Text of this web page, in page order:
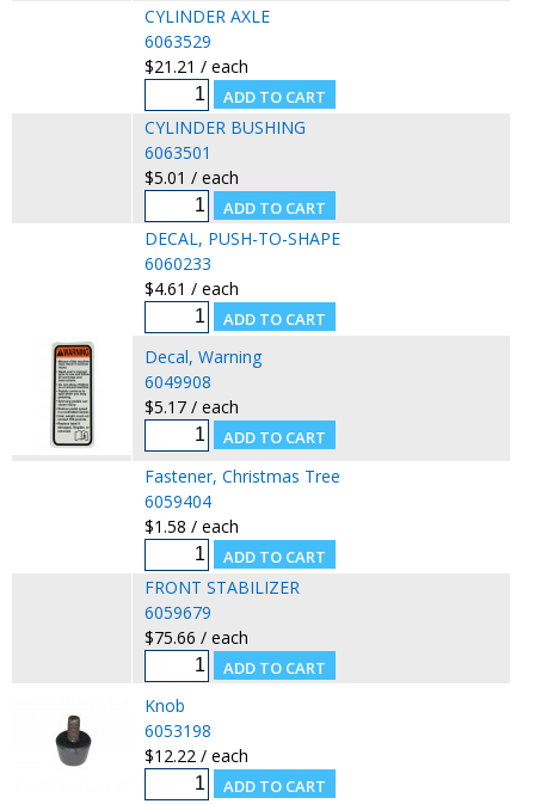
CYLINDER AXLE
6063529
$21.21 / each
CYLINDER BUSHING
6063501
$5.01 / each
DECAL, PUSH-TO-SHAPE
6060233
$4.61 / each
Decal, Warning
6049908
$5.17 / each
Fastener, Christmas Tree
6059404
$1.58 / each
FRONT STABILIZER
6059679
$75.66 / each
Knob
6053198
$12.22 / each